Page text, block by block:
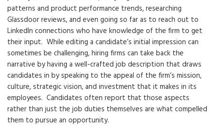
patterns and product performance trends, researching
Glassdoor reviews, and even going so far as to reach out to
LinkedIn connections who have knowledge of the firm to get
their input. While editing a candidate’s initial impression can
sometimes be challenging, hiring firms can take back the
narrative by having a well-crafted job description that draws
candidates in by speaking to the appeal of the firm’s mission,
culture, strategic vision, and investment that it makes in its
employees. Candidates often report that those aspects
rather than just the job duties themselves are what compelled
them to pursue an opportunity.